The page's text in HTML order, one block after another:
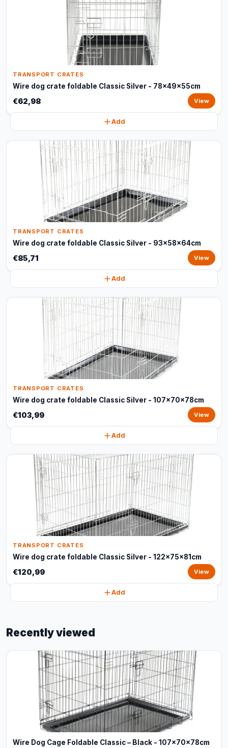
TRANSPORT CRATES
Wire dog crate foldable Classic Silver - 78x49x55cm
€62,98 View
Add
TRANSPORT CRATES
Wire dog crate foldable Classic Silver - 93x58x64cm
€85,71 View
Add
TRANSPORT CRATES
Wire dog crate foldable Classic Silver - 107x70x78cm
€103,99 View
Add
TRANSPORT CRATES
Wire dog crate foldable Classic Silver - 122x75x81cm
€120,99 View
Add
Recently viewed
Wire Dog Cage Foldable Classic – Black - 107x70x78cm